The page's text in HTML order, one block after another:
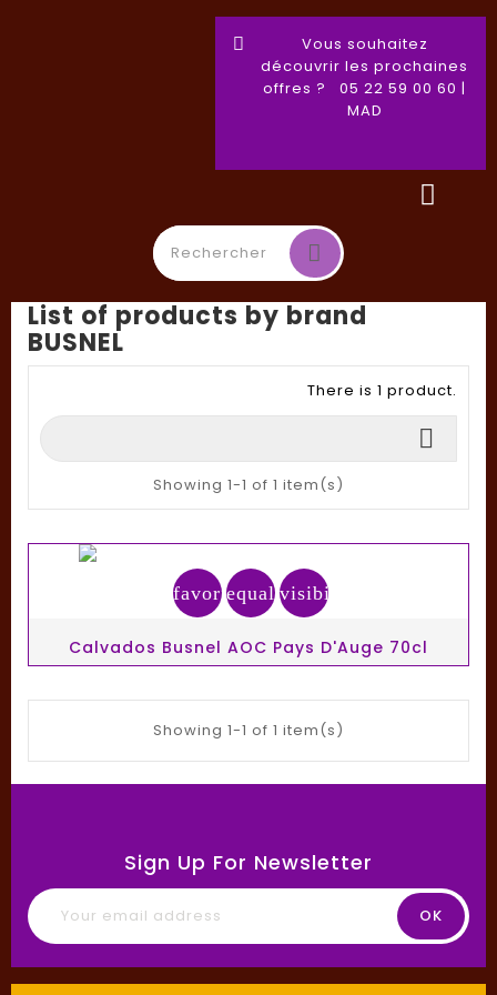
Vous souhaitez
découvrir les prochaines
offres ? 05 22 59 00 60 |
MAD
Toggle
☰
List of products by brand
BUSNEL
There is 1 product.

Showing 1-1 of 1 item(s)
favorite_border
equalizervisibility
Calvados Busnel AOC Pays D'Auge 70cl
Showing 1-1 of 1 item(s)
Sign Up For Newsletter